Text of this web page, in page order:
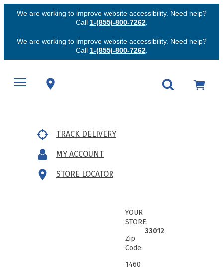
We are working to improve website accessibility. Need help?
Call 1-(855)-800-7262.
We are working to improve website accessibility. Need help?
Call 1-(855)-800-7262.
TRACK DELIVERY
MY ACCOUNT
STORE LOCATOR
YOUR
STORE:
Zip
Code:
33012
1460